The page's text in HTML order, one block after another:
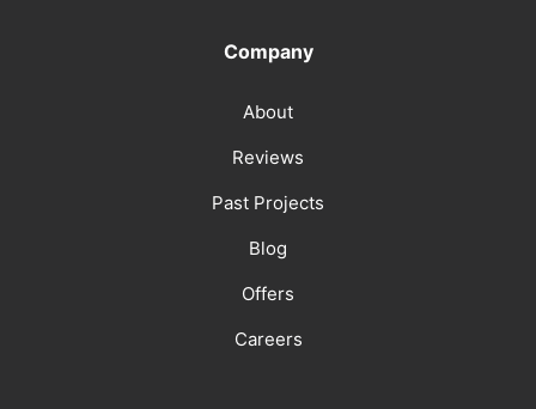
Company
About
Reviews
Past Projects
Blog
Offers
Careers